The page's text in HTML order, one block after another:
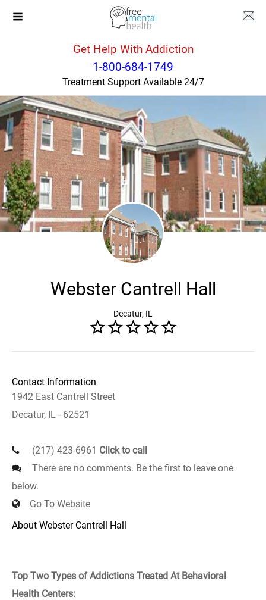
Get Help With Addiction
1-800-684-1749
Treatment Support Available 24/7
Decatur
Webster Cantrell Hall
Decatur, IL
Contact Information
1942 East Cantrell Street
Decatur, IL - 62521
(217) 423-6961 Click to call
There are no comments. Be the first to leave one
below.
Go To Website
About Webster Cantrell Hall
Top Two Types of Addictions Treated At Behavioral
Health Centers: